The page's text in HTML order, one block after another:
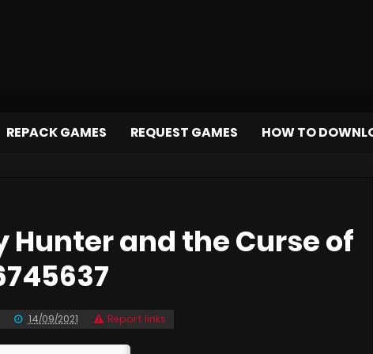
REPACK GAMES REQUEST GAMES HOW TO
Hunter and the Curse of
14/09/2021 Report links